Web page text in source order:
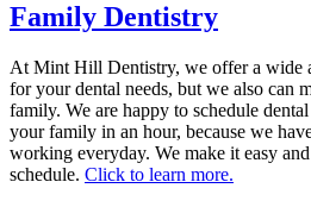
Family Dentistry
At Mint Hill Dentistry, we offer a wide
for your dental needs, but we also can
family. We are happy to schedule
your family in an hour, because we
working everyday. We make it easy
schedule. Click to learn more.